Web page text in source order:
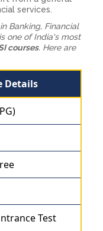
services.
Banking, Financial
one of India's most
courses. Here are
Details
Test